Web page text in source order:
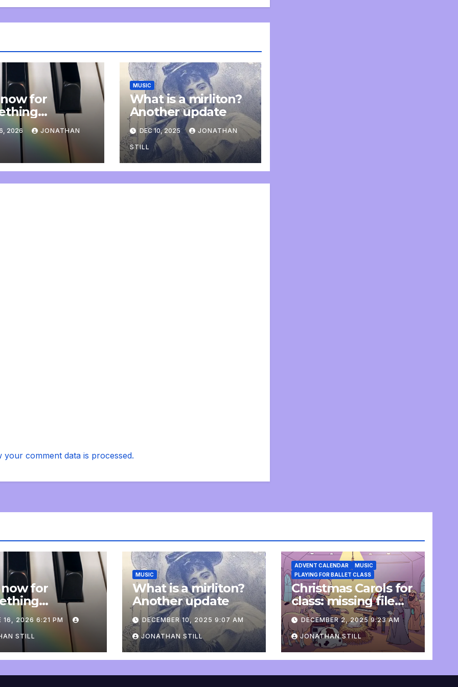
for
an update
2026 JONATHAN
MUSIC
What is a mirliton?
Another update
DEC 10, 2025 JONATHAN
STILL
your comment data is processed.
for
an update
16, 2026 6:21 PM
STILL
MUSIC
What is a mirliton?
Another update
DECEMBER 10, 2025 9:07 AM
JONATHAN STILL
ADVENT CALENDAR
MUSIC
PLAYING FOR BALLET CLASS
Christmas Carols for
class: missing file
added
DECEMBER 2, 2025 9:23 AM
JONATHAN STILL